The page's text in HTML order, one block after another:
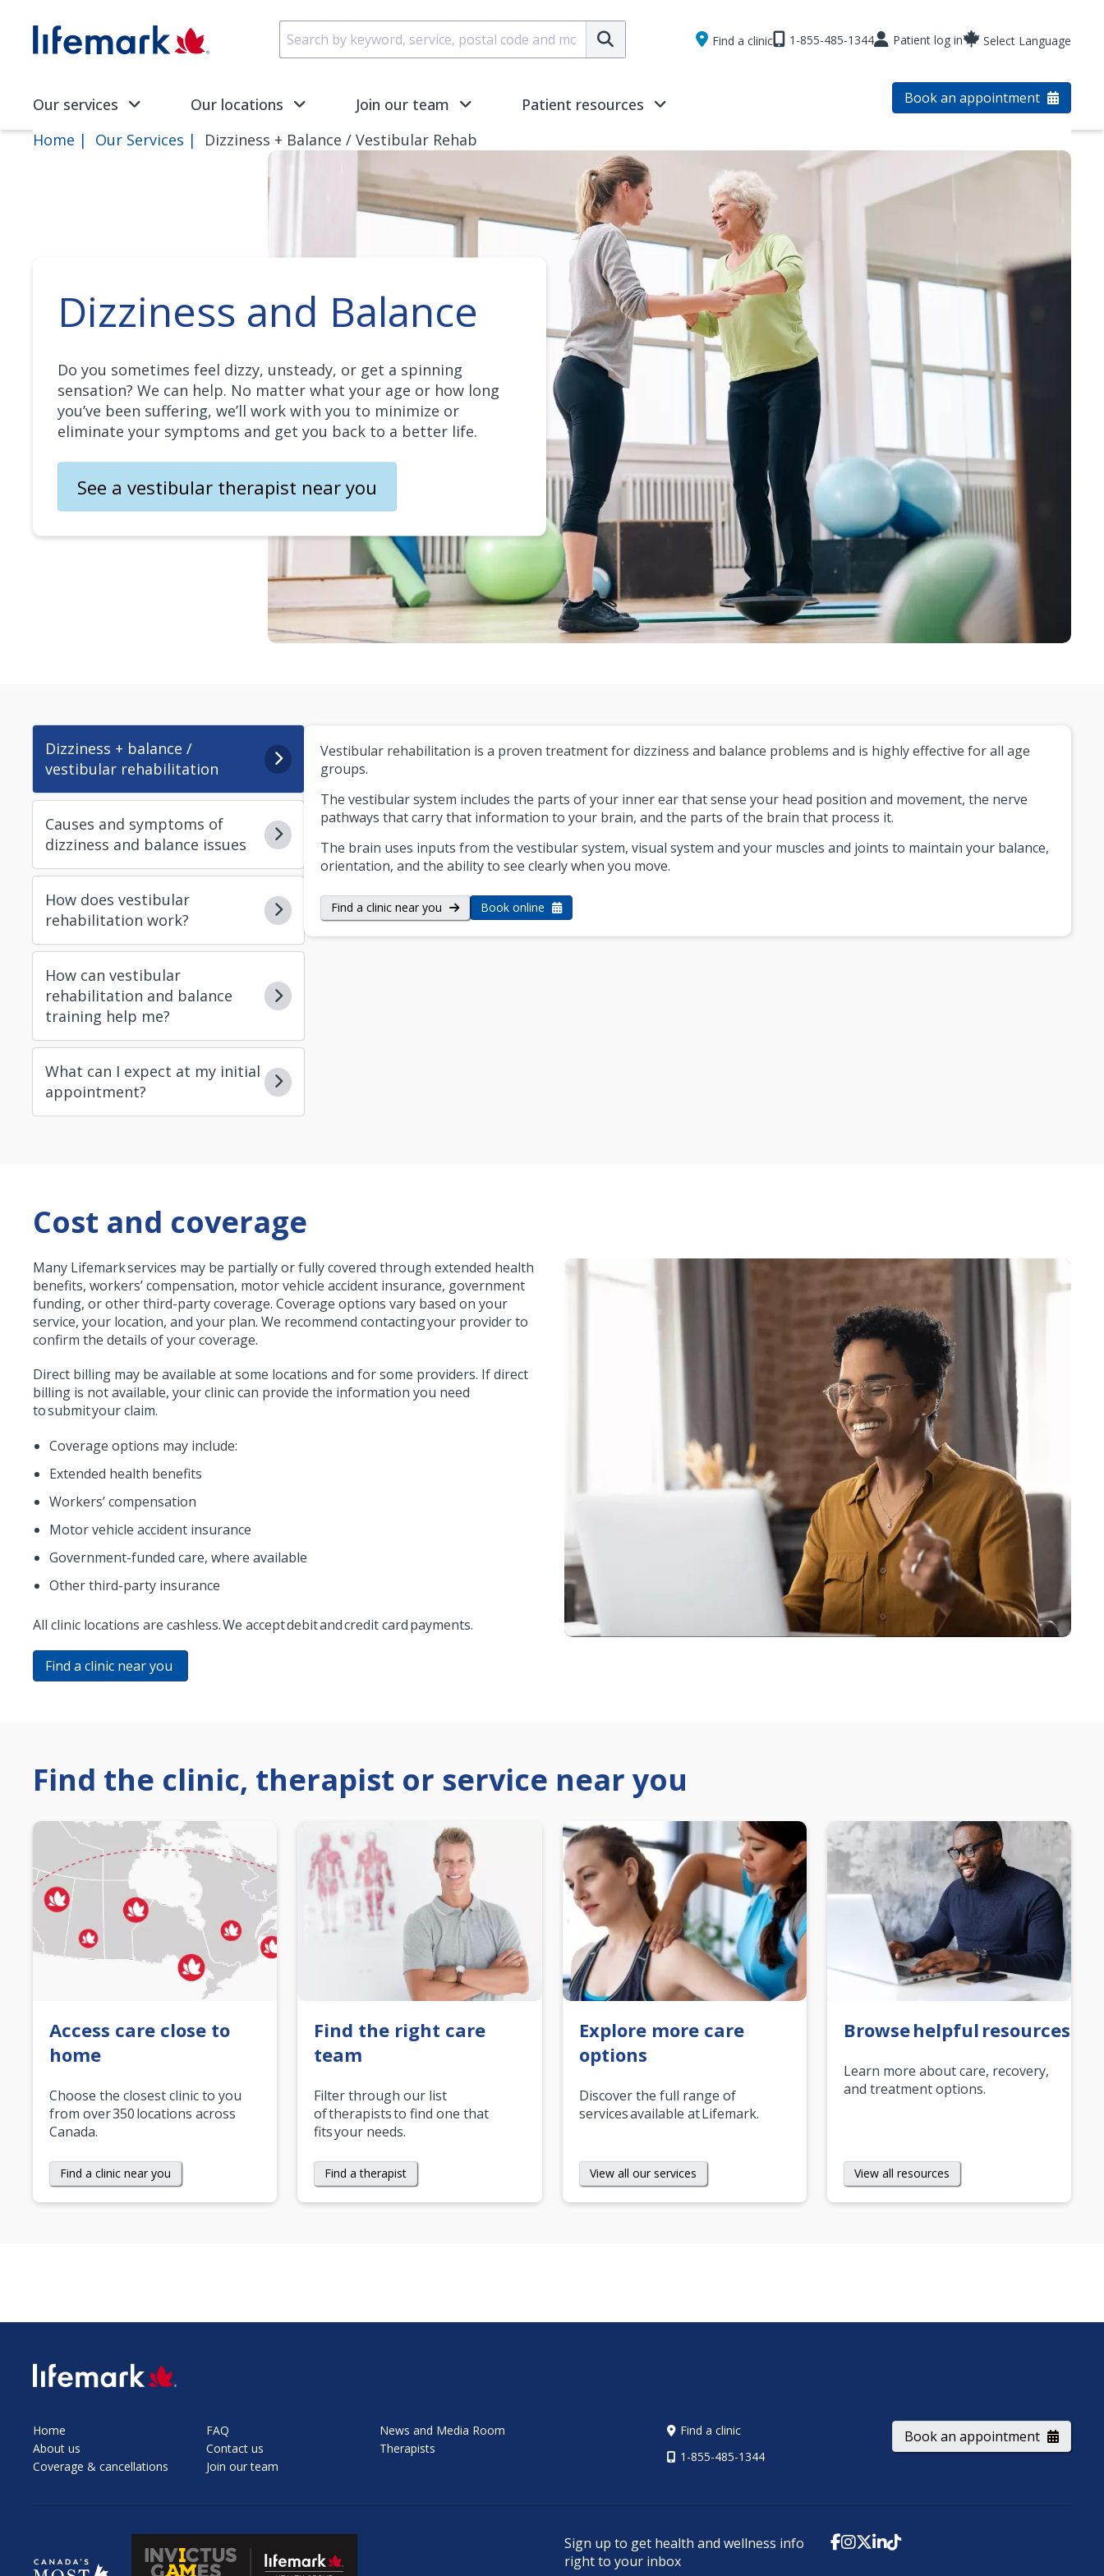
SVG
Submit
Find a clinic 1-855-485-1344 Patient log in Select Language
Our services Our locations Join our team Patient resources Book an appointment
Home Our Services Dizziness + Balance / Vestibular Rehab
Dizziness and Balance
Do you sometimes feel dizzy, unsteady, or get a spinning
sensation? We can help. No matter what your age or how long
you’ve been suffering, we’ll work with you to minimize or
eliminate your symptoms and get you back to a better life.
See a vestibular therapist near you
Dizziness + balance /
vestibular rehabilitation
Causes and symptoms of
dizziness and balance issues
How does vestibular
rehabilitation work?
How can vestibular
rehabilitation and balance
training help me?
What can I expect at my initial
appointment?
Vestibular rehabilitation is a proven treatment for dizziness and balance problems and is highly effective for all age
groups.
The vestibular system includes the parts of your inner ear that sense your head position and movement, the nerve
pathways that carry that information to your brain, and the parts of the brain that process it.
The brain uses inputs from the vestibular system, visual system and your muscles and joints to maintain your balance,
orientation, and the ability to see clearly when you move.
Find a clinic near you Book online
Cost and coverage
Many Lifemark services may be partially or fully covered through extended health
benefits, workers’ compensation, motor vehicle accident insurance, government
funding, or other third-party coverage. Coverage options vary based on your
service, your location, and your plan. We recommend contacting your provider to
confirm the details of your coverage.
Direct billing may be available at some locations and for some providers. If direct
billing is not available, your clinic can provide the information you need
to submit your claim.
Coverage options may include:
Extended health benefits
Workers’ compensation
Motor vehicle accident insurance
Government-funded care, where available
Other third-party insurance
All clinic locations are cashless. We accept debit and credit card payments.
Find a clinic near you
Find the clinic, therapist or service near you
Access care close to
home
Choose the closest clinic to you
from over 350 locations across
Canada.
Find a clinic near you
Find the right care
team
Filter through our list
of therapists to find one that
fits your needs.
Find a therapist
Explore more care
options
Discover the full range of
services available at Lifemark.
View all our services
Browse helpful resources
Learn more about care, recovery,
and treatment options.
View all resources
SVG
Home
About us
Coverage & cancellations
FAQ
Contact us
Join our team
News and Media Room
Therapists
Find a clinic
1-855-485-1344
Book an appointment
Sign up to get health and wellness info
right to your inbox